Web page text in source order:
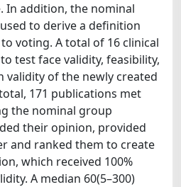
In addition, the nominal
to derive a definition
voting. A total of 16 clinical
test face validity, feasibility,
validity of the newly created
171 publications met
the nominal group
their opinion, provided
and ranked them to create
which received 100%
A median 60(5–300)